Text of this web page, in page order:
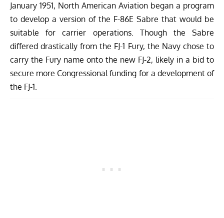
January 1951, North American Aviation began a program
to develop a version of the F-86E Sabre that would be
suitable for carrier operations. Though the Sabre
differed drastically from the FJ-1 Fury, the Navy chose to
carry the Fury name onto the new FJ-2, likely in a bid to
secure more Congressional funding for a development of
the FJ-1.